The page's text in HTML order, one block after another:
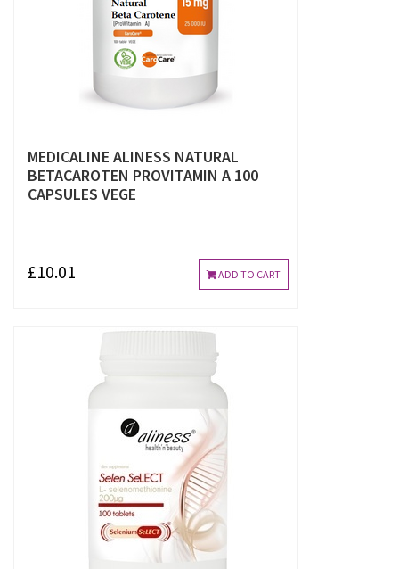
MEDICALINE ALINESS NATURAL
BETACAROTEN PROVITAMIN A 100
CAPSULES VEGE
£10.01 ADD TO CART